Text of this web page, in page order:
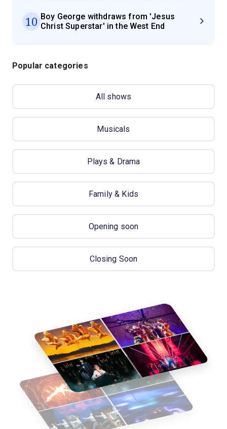
10 Boy George withdraws from 'Jesus
Christ Superstar' in the West End
Popular categories
All shows
Musicals
Plays & Drama
Family & Kids
Opening soon
Closing Soon